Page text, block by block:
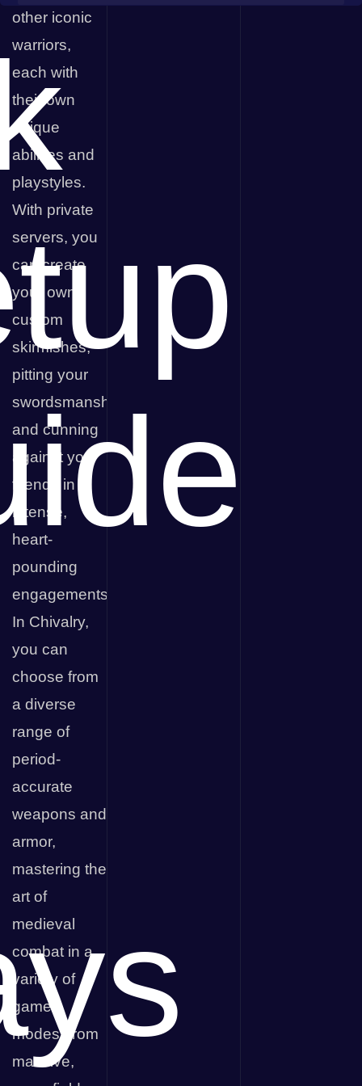
other iconic
warriors,
each with
their own
unique
abilities and
playstyles.
With private
servers, you
can create
your own
custom
skirmishes,
pitting your
swordsmanship
and cunning
against your
friends in
intense,
heart-
pounding
engagements.
In Chivalry,
you can
choose from
a diverse
range of
period-
accurate
weapons and
armor,
mastering the
art of
medieval
combat in a
variety of
game
modes, from
massive,